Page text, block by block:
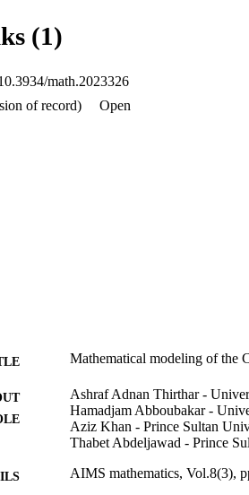
(1)
math.2023326
of record)
Open
Mathematical modeling of the
Ashraf Adnan Thirthar -
Hamadjam Abboubakar -
Aziz Khan - Prince Sultan
Thabet Abdeljawad - Prince
AIMS mathematics, Vol.8(3),